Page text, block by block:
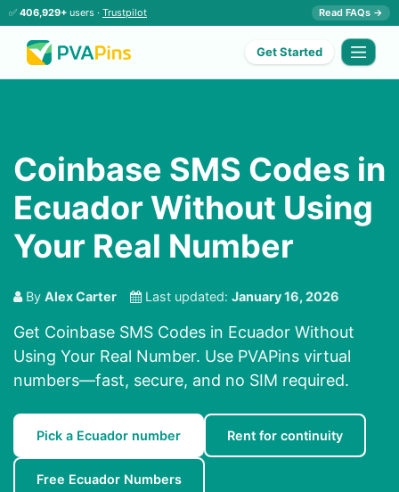
✅ 406,929+ users · Trustpilot Read FAQs →
Get Started
Coinbase SMS Codes in
Ecuador Without Using
Your Real Number
By Alex Carter Last updated: January 16, 2026
Get Coinbase SMS Codes in Ecuador Without
Using Your Real Number. Use PVAPins virtual
numbers—fast, secure, and no SIM required.
Pick a Ecuador number Rent for continuity
Free Ecuador Numbers